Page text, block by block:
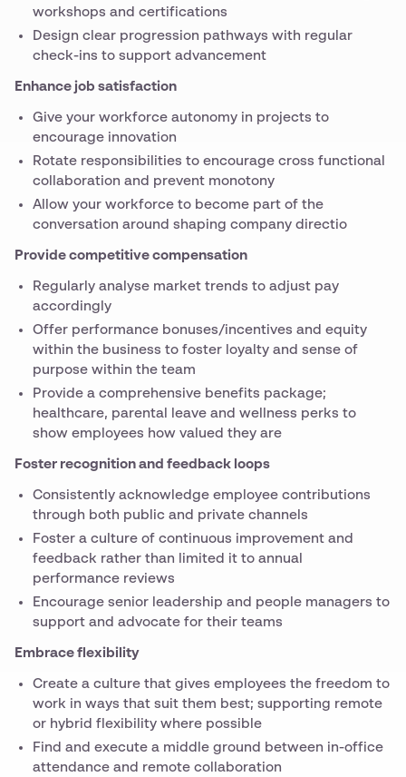
workshops and certifications
Design clear progression pathways with regular
check-ins to support advancement
Enhance job satisfaction
Give your workforce autonomy in projects to
encourage innovation
Rotate responsibilities to encourage cross functional
collaboration and prevent monotony
Allow your workforce to become part of the
conversation around shaping company directio
Provide competitive compensation
Regularly analyse market trends to adjust pay
accordingly
Offer performance bonuses/incentives and equity
within the business to foster loyalty and sense of
purpose within the team
Provide a comprehensive benefits package;
healthcare, parental leave and wellness perks to
show employees how valued they are
Foster recognition and feedback loops
Consistently acknowledge employee contributions
through both public and private channels
Foster a culture of continuous improvement and
feedback rather than limited it to annual
performance reviews
Encourage senior leadership and people managers to
support and advocate for their teams
Embrace flexibility
Create a culture that gives employees the freedom to
work in ways that suit them best; supporting remote
or hybrid flexibility where possible
Find and execute a middle ground between in-office
attendance and remote collaboration